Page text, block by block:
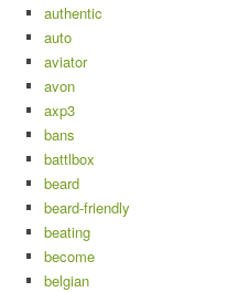
authentic
auto
aviator
avon
axp3
bans
battlbox
beard
beard-friendly
beating
become
belgian